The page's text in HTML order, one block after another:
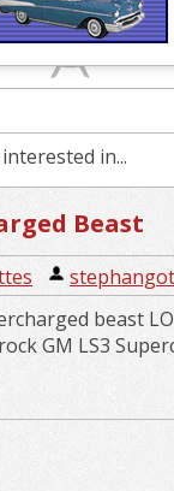
in...
Beast
beast
GM LS3